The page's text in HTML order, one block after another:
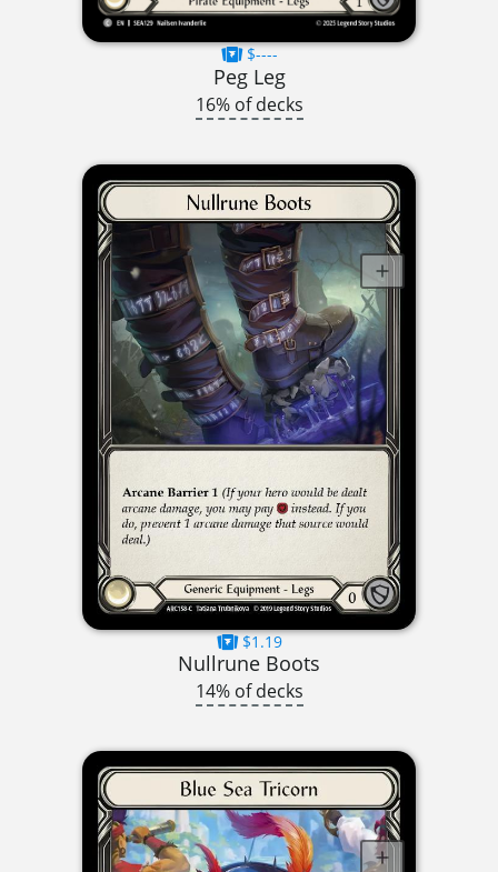
$----
Peg Leg
16% of decks
$1.19
Nullrune Boots
14% of decks